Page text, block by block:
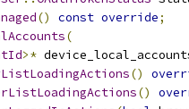
() const override;
(
>*
()
()